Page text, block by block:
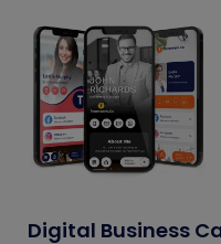
Digital Business